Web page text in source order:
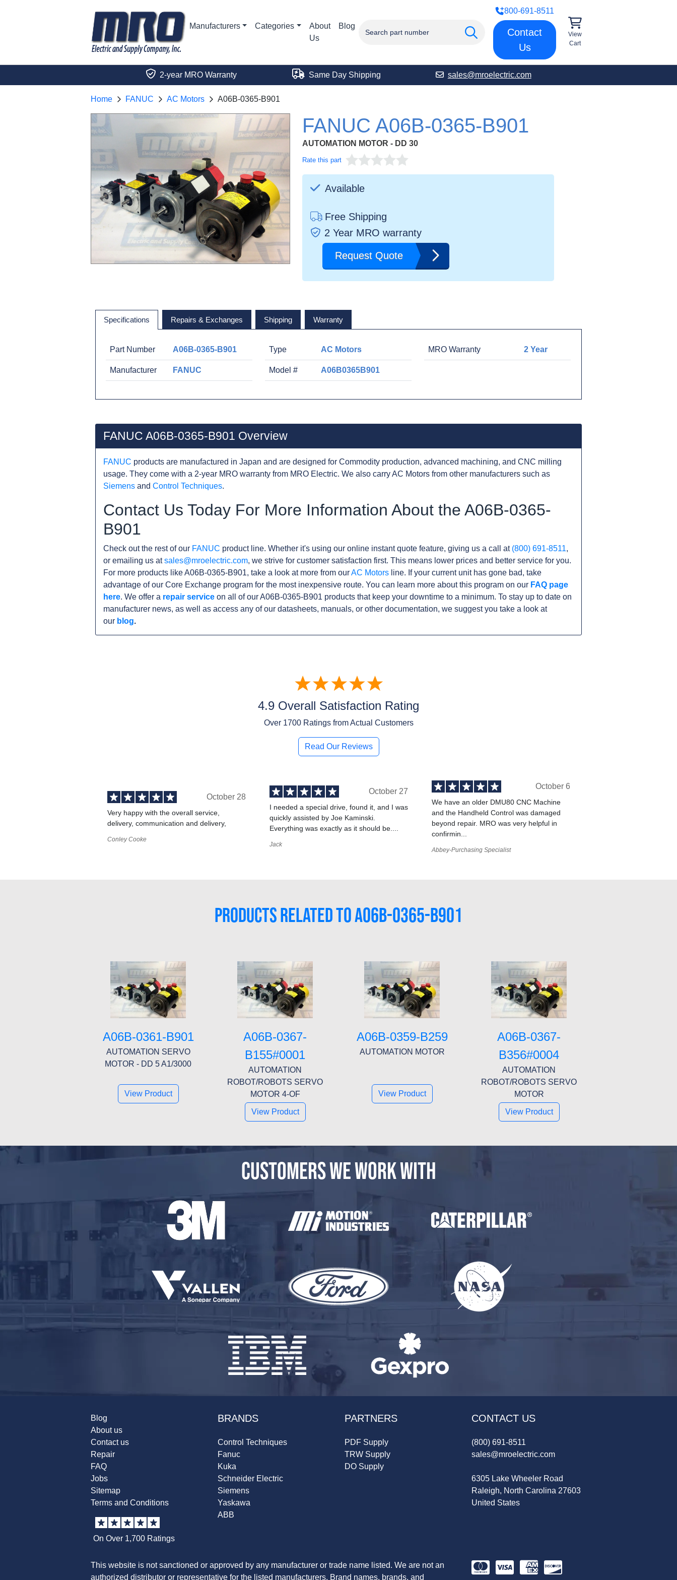
Manufacturers Categories
About
Us
Blog
800-691-8511
Contact
Us
View
Cart
2-year MRO Warranty Same Day Shipping sales@mroelectric.com
Home FANUC AC Motors A06B-0365-B901
FANUC A06B-0365-B901
AUTOMATION MOTOR - DD 30
Rate this part
Available
Free Shipping
2 Year MRO warranty
Request Quote
Specifications Repairs & Exchanges Shipping Warranty
Part Number A06B-0365-B901
Manufacturer FANUC
Type AC Motors
Model # A06B0365B901
MRO Warranty 2 Year
FANUC A06B-0365-B901 Overview
FANUC products are manufactured in Japan and are designed for Commodity production, advanced machining, and CNC milling
usage. They come with a 2-year MRO warranty from MRO Electric. We also carry AC Motors from other manufacturers such as
Siemens and Control Techniques.
Contact Us Today For More Information About the A06B-0365-
B901
Check out the rest of our FANUC product line. Whether it's using our online instant quote feature, giving us a call at (800) 691-8511,
or emailing us atsales@mroelectric.com, we strive for customer satisfaction first. This means lower prices and better service for you.
For more products like A06B-0365-B901, take a look at more from ourAC Motors line. If your current unit has gone bad, take
advantage of our Core Exchange program for the most inexpensive route. You can learn more about this program on our FAQ page
here. We offer a repair service on all of our A06B-0365-B901 products that keep your downtime to a minimum. To stay up to date on
manufacturer news, as well as access any of our datasheets, manuals, or other documentation, we suggest you take a look at
our blog.
4.9 Overall Satisfaction Rating
Over 1700Ratings from Actual Customers
Read Our Reviews
October 28
Very happy with the overall service,
delivery, communication and delivery,
Conley Cooke
October 27
I needed a special drive, found it, and I was
quickly assisted by Joe Kaminski.
Everything was exactly as it should be....
Jack
October 6
We have an older DMU80 CNC Machine
and the Handheld Control was damaged
beyond repair. MRO was very helpful in
confirmin...
Abbey-Purchasing Specialist
PRODUCTS RELATED TO A06B-0365-B901
A06B-0361-B901
AUTOMATION SERVO
MOTOR - DD 5 A1/3000
View Product
A06B-0367-
B155#0001
AUTOMATION
ROBOT/ROBOTS SERVO
MOTOR 4-OF
View Product
A06B-0359-B259
AUTOMATION MOTOR
View Product
A06B-0367-
B356#0004
AUTOMATION
ROBOT/ROBOTS SERVO
MOTOR
View Product
CUSTOMERS WE WORK WITH
Blog
About us
Contact us
Repair
FAQ
Jobs
Sitemap
Terms and Conditions
On Over 1,700 Ratings
BRANDS
Control Techniques
Fanuc
Kuka
Schneider Electric
Siemens
Yaskawa
ABB
PARTNERS
PDF Supply
TRW Supply
DO Supply
CONTACT US
(800) 691-8511
sales@mroelectric.com
6305 Lake Wheeler Road
Raleigh, North Carolina 27603
United States
This website is not sanctioned or approved by any manufacturer or trade name listed. We are not an
authorized distributor or representative for the listed manufacturers. Brand names, brands, and